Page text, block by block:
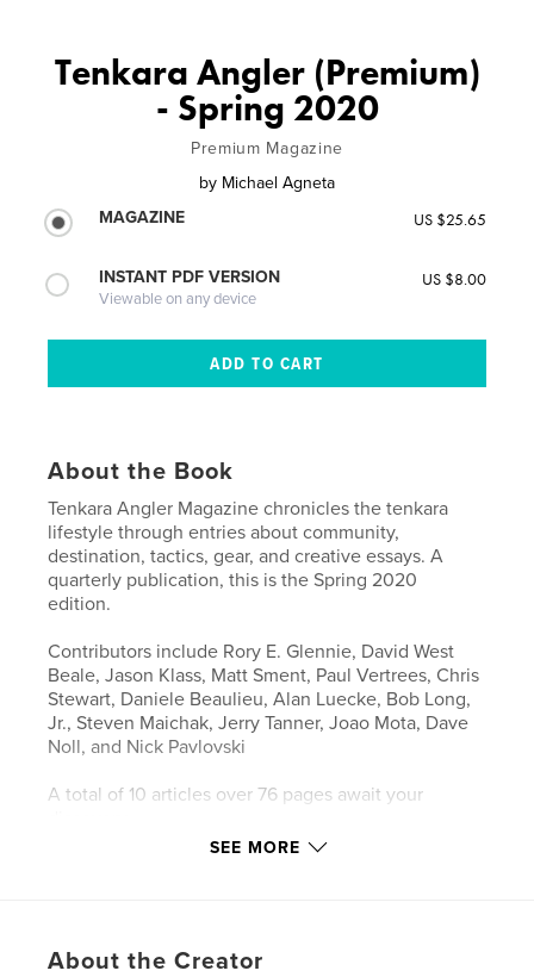
Tenkara Angler (Premium)
- Spring 2020
Premium Magazine
by Michael Agneta
MAGAZINE
US $25.65
INSTANT PDF VERSION
Viewable on any device
US $8.00
About the Book
Tenkara Angler Magazine chronicles the tenkara
lifestyle through entries about community,
destination, tactics, gear, and creative essays. A
quarterly publication, this is the Spring 2020
edition.
Contributors include Rory E. Glennie, David West
Beale, Jason Klass, Matt Sment, Paul Vertrees, Chris
Stewart, Daniele Beaulieu, Alan Luecke, Bob Long,
Jr., Steven Maichak, Jerry Tanner, Joao Mota, Dave
Noll, and Nick Pavlovski
A total of 10 articles over 76 pages await your
SEE MORE
About the Creator